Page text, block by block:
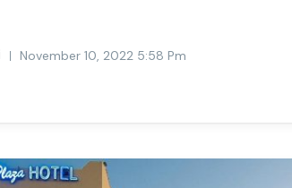
November 10, 2022 5:58 Pm